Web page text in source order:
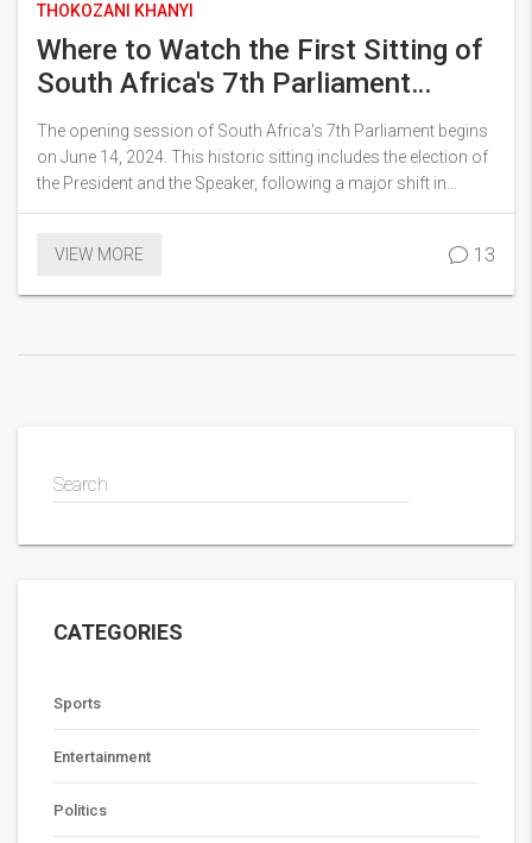
THOKOZANI KHANYI
Where to Watch the First Sitting of
South Africa's 7th Parliament
Today
The opening session of South Africa's 7th Parliament begins
on June 14, 2024. This historic sitting includes the election of
the President and the Speaker, following a major shift in
political dynamics. South Africans can follow the event via a
at 10:00.
VIEW MORE 13
Search
CATEGORIES
Sports
Entertainment
Politics